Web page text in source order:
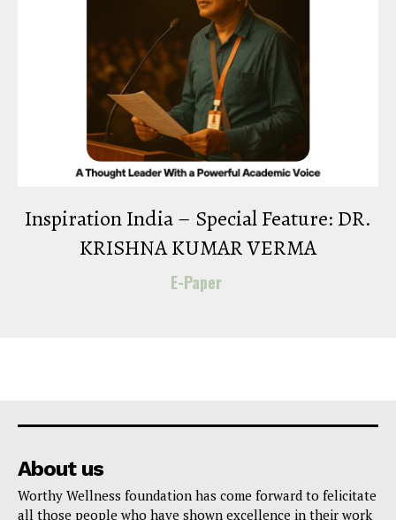
Inspiration India – Special Feature: DR.
KRISHNA KUMAR VERMA
E-Paper
About us
Worthy Wellness foundation has come forward to felicitate
all those people who have shown excellence in their work